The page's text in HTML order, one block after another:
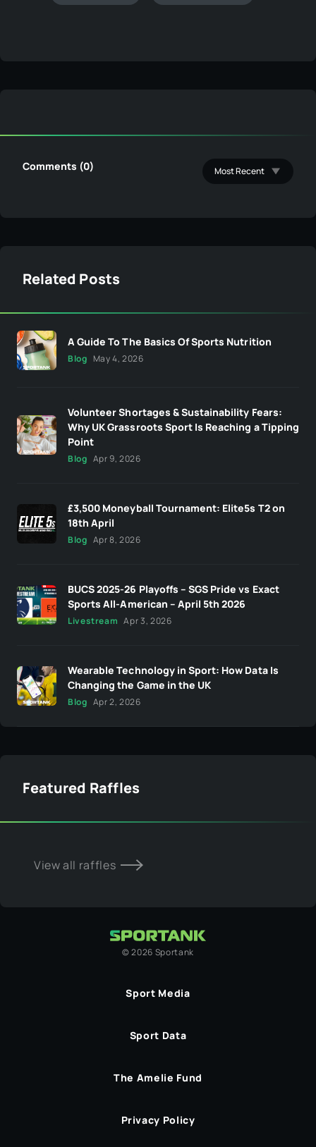
Comments (0)
Related Posts
A Guide To The Basics Of Sports Nutrition
Blog May 4, 2026
Volunteer Shortages & Sustainability Fears:
Why UK Grassroots Sport Is Reaching a Tipping
Point
Blog Apr 9, 2026
£3,500 Moneyball Tournament: Elite5s T2 on
18th April
Blog Apr 8, 2026
BUCS 2025-26 Playoffs – SGS Pride vs Exact
Sports All-American – April 5th 2026
Livestream Apr 3, 2026
Wearable Technology in Sport: How Data Is
Changing the Game in the UK
Blog Apr 2, 2026
Featured Raffles
View all raffles
©2026 Sportank
Sport Media
Sport Data
The Amelie Fund
Privacy Policy